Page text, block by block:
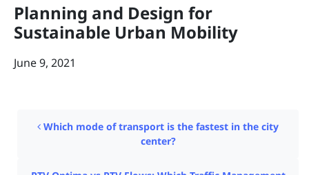
Planning and Design for
Sustainable Urban Mobility
June 9, 2021
Which mode of transport is the fastest in the city
center?